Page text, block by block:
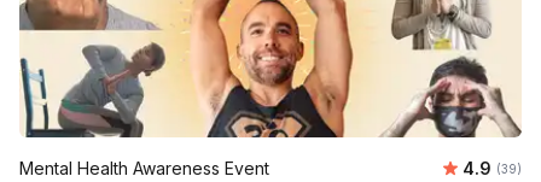
Mental Health Awareness Event Average
4.9 (39)